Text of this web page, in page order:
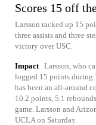
Scores 15 off
Larsson racked up 15
three assists and three
victory over USC.
Impact Larsson, who
logged 15 points during
has been an all-around
10.2 points, 5.1
game. Larsson and
UCLA on Saturday.